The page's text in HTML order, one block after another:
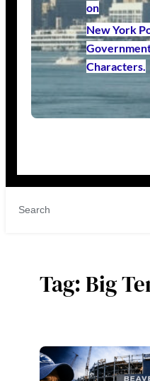
on
New York
Characters.
Tag:Big